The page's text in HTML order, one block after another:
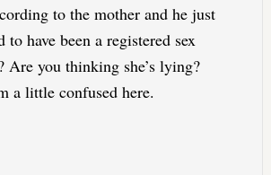
to the mother and he just
to have been a registered sex
Are you thinking she’s lying?
a little confused here.